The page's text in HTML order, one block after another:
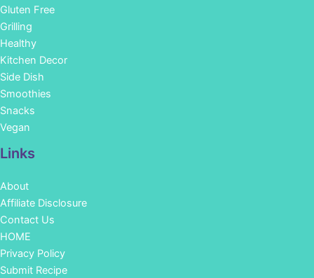
Gluten Free
Grilling
Healthy
Kitchen Decor
Side Dish
Smoothies
Snacks
Vegan
Links
About
Affiliate Disclosure
Contact Us
HOME
Privacy Policy
Submit Recipe